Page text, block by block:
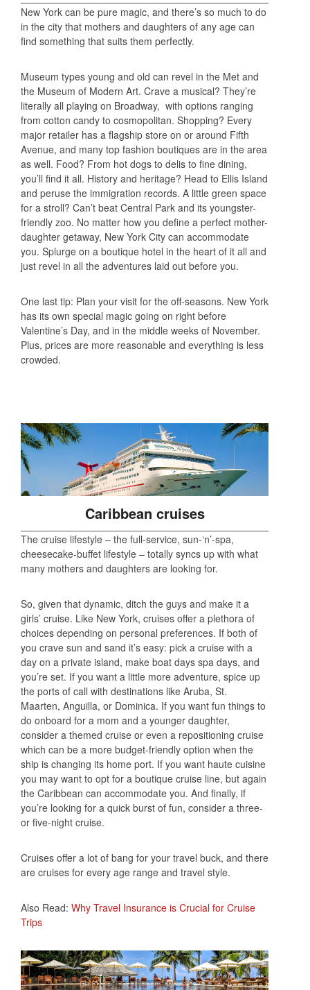
New York can be pure magic, and there’s so much to do
in the city that mothers and daughters of any age can
find something that suits them perfectly.
Museum types young and old can revel in the Met and
the Museum of Modern Art. Crave a musical? They’re
literally all playing on Broadway, with options ranging
from cotton candy to cosmopolitan. Shopping? Every
major retailer has a flagship store on or around Fifth
Avenue, and many top fashion boutiques are in the area
as well. Food? From hot dogs to delis to fine dining,
you’ll find it all. History and heritage? Head to Ellis Island
and peruse the immigration records. A little green space
for a stroll? Can’t beat Central Park and its youngster-
friendly zoo. No matter how you define a perfect mother-
daughter getaway, New York City can accommodate
you. Splurge on a boutique hotel in the heart of it all and
just revel in all the adventures laid out before you.
One last tip: Plan your visit for the off-seasons. New York
has its own special magic going on right before
Valentine’s Day, and in the middle weeks of November.
Plus, prices are more reasonable and everything is less
crowded.
Caribbean cruises
The cruise lifestyle – the full-service, sun-‘n’-spa,
cheesecake-buffet lifestyle – totally syncs up with what
many mothers and daughters are looking for.
So, given that dynamic, ditch the guys and make it a
girls’ cruise. Like New York, cruises offer a plethora of
choices depending on personal preferences. If both of
you crave sun and sand it’s easy: pick a cruise with a
day on a private island, make boat days spa days, and
you’re set. If you want a little more adventure, spice up
the ports of call with destinations like Aruba, St.
Maarten, Anguilla, or Dominica. If you want fun things to
do onboard for a mom and a younger daughter,
consider a themed cruise or even a repositioning cruise
which can be a more budget-friendly option when the
ship is changing its home port. If you want haute cuisine
you may want to opt for a boutique cruise line, but again
the Caribbean can accommodate you. And finally, if
you’re looking for a quick burst of fun, consider a three-
or five-night cruise.
Cruises offer a lot of bang for your travel buck, and there
are cruises for every age range and travel style.
Also Read: Why Travel Insurance is Crucial for Cruise
Trips